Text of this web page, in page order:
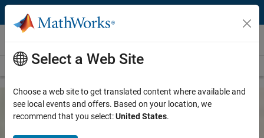
Skip to content
Customer Stories
View all stories
Select a Web Site
Choose a web site to get translated content where available and
see local events and offers. Based on your location, we
recommend that you select:United States.